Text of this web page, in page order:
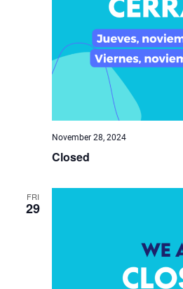
Closed
November 28, 2024
FRI
29